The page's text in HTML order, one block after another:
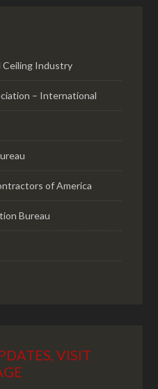
Ceiling Industry
– International
of America
Bureau
VISIT